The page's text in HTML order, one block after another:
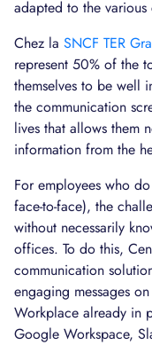
adapted to the
Chez la SNCF TER
represent 50% of the
themselves to be well
the communication
lives that allows them
information from the
For employees who do
face-to-face), the
without necessarily
offices. To do this,
communication
engaging messages
Workplace already in
Google Workspace,